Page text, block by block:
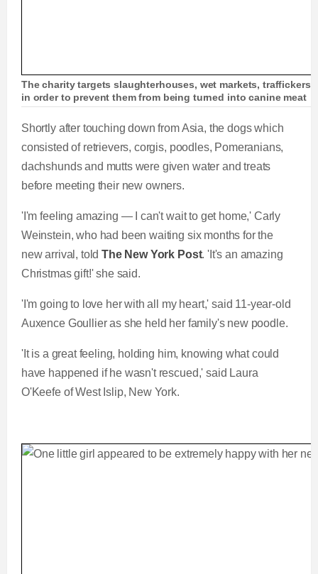
The charity targets slaughterhouses, wet markets, traffickers
in order to prevent them from being turned into canine meat
Shortly after touching down from Asia, the dogs which
consisted of retrievers, corgis, poodles, Pomeranians,
dachshunds and mutts were given water and treats
before meeting their new owners.
'I'm feeling amazing — I can't wait to get home,' Carly
Weinstein, who had been waiting six months for the
new arrival, toldThe New York Post. 'It's an amazing
Christmas gift!' she said.
'I'm going to love her with all my heart,' said 11-year-old
Auxence Goullier as she held her family's new poodle.
'It is a great feeling, holding him, knowing what could
have happened if he wasn't rescued,' said Laura
O'Keefe of West Islip, New York.